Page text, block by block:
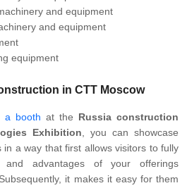
and equipment
and equipment
equipment
in CTT Moscow
a booth at the Russia construction
Exhibition , you can showcase
a way that first allows visitors to fully
and advantages of your offerings
it makes it easy for them